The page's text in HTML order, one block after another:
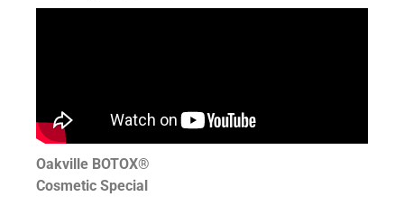
Oakville BOTOX®
Cosmetic Special